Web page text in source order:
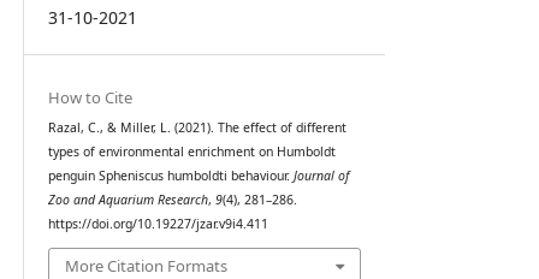
31-10-2021
How to Cite
Razal, C., & Miller, L. (2021). The effect of different
types of environmental enrichment on Humboldt
penguin Spheniscus humboldti behaviour. Journal of
Zoo and Aquarium Research, 9(4), 281–286.
https://doi.org/10.19227/jzar.v9i4.411
More Citation Formats